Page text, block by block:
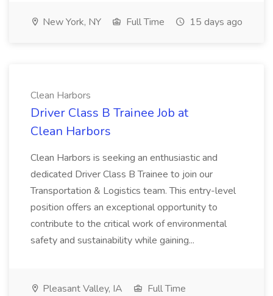
New York, NY Full Time 15 days ago
Clean Harbors
Driver Class B Trainee Job at
Clean Harbors
Clean Harbors is seeking an enthusiastic and
dedicated Driver Class B Trainee to join our
Transportation & Logistics team. This entry-level
position offers an exceptional opportunity to
contribute to the critical work of environmental
safety and sustainability while gaining...
Pleasant Valley, IA
Full Time